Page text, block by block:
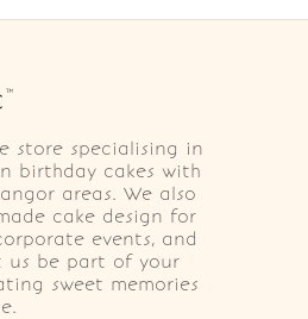
store specialising in
birthday cakes with
areas. We also
cake design for
events, and
us be part of your
sweet memories